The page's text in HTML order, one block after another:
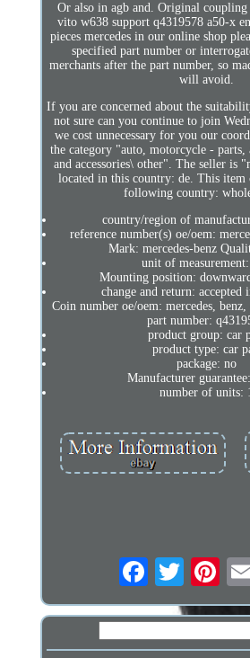
Or also in agb and. Original coupling
vito w638 support q4319578 a50-x
pieces mercedes in our online shop
specified part number or
merchants after the part number, so
will avoid.
If you are concerned about the
not sure can you continue to join
we cost unnecessary for you our
the category "auto, motorcycle - parts,
and accessories\ other". The seller is
located in this country: de. This item
following country:
country/region of
reference number(s) oe/oem:
Mark: mercedes-benz
unit of
Mounting position:
change and return: accepted
Coin number oe/oem: mercedes,
part number:
product group: car
product type: car
package: no
Manufacturer
number of units: